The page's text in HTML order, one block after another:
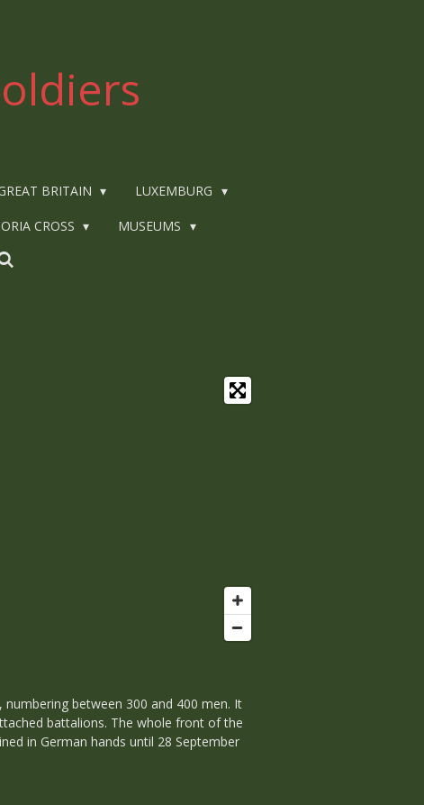
BRITAIN LUXEMBURG
CROSS MUSEUMS
between 300 and 400 men. It
battalions. The whole front of the
in German hands until 28 September